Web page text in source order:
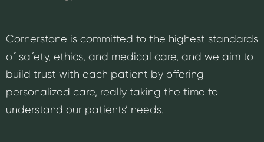
Cornerstone is committed to the highest standards
of safety, ethics, and medical care, and we aim to
build trust with each patient by offering
personalized care, really taking the time to
understand our patients’ needs.